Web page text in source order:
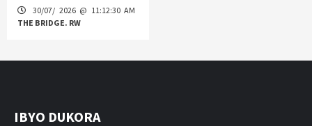
30/07/ 2026 @ 11:12:30 AM
THE BRIDGE. RW
IBYO DUKORA